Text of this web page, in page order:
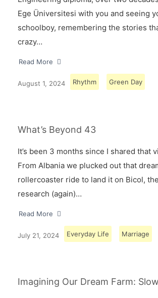
Ege Üniversitesi with you and seeing
schoolboy, remembering the stories
crazy…
Read More
August 1, 2024 Rhythm Green Day
What’s Beyond 43
It’s been 3 months since I shared that
From Albania we plucked out that
rollercoaster ride to land it on Bicol,
research (again)…
Read More
July 21, 2024 Everyday Life Marriage
Imagining Our Dream Farm: